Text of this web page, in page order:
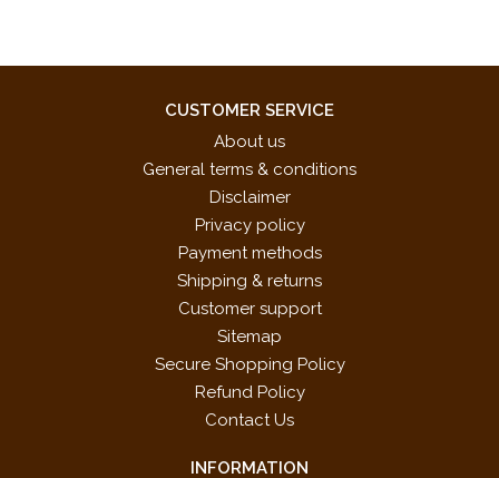
CUSTOMER SERVICE
About us
General terms & conditions
Disclaimer
Privacy policy
Payment methods
Shipping & returns
Customer support
Sitemap
Secure Shopping Policy
Refund Policy
Contact Us
INFORMATION